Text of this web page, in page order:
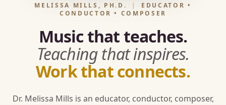
MELISSA MILLS, PH.D. |
EDUCATOR •
CONDUCTOR • COMPOSER
Music that teaches.
Teaching that inspires.
Work that connects.
Dr. Melissa Mills is an educator, conductor, composer,